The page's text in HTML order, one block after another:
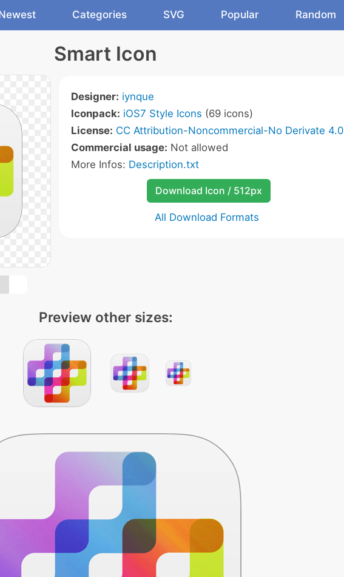
Categories SVG Popular Random
Smart Icon
Designer: iynque
Iconpack: iOS7 Style Icons (69 icons)
License: CC Attribution-Noncommercial-No Derivate 4.0
Commercial usage: Not allowed
More Infos: Description.txt
Download Icon / 512px
All Download Formats
Preview other sizes: